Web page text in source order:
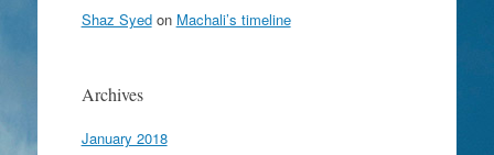
Shaz Syedon Machali’s timeline
Archives
January 2018